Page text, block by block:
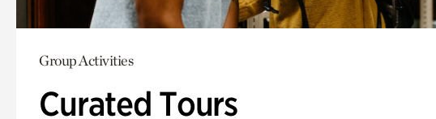
Group Activities
Curated Tours